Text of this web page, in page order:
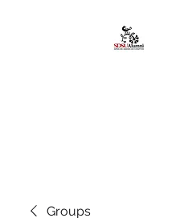
Groups